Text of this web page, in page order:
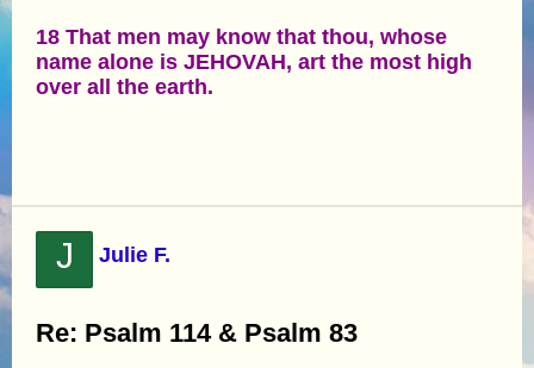
18 That men may know that thou, whose
name alone is JEHOVAH, art the most high
over all the earth.
J Julie F.
Re: Psalm 114 & Psalm 83